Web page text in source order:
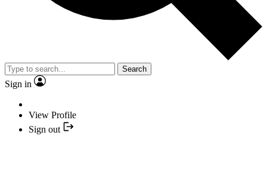
Search
Sign in
View Profile
Sign out